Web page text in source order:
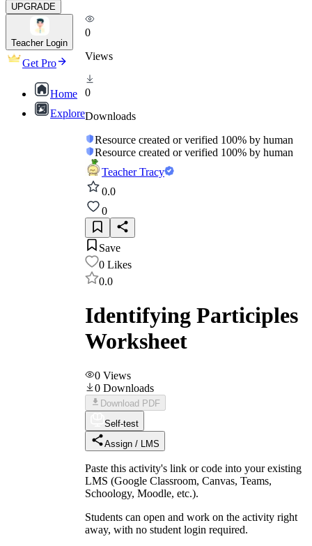
UPGRADE
Teacher Login
Get Pro
Home
Explore
0
Views
0
Downloads
Resource created or verified 100% by human
Resource created or verified 100% by human
Teacher Tracy
0.0
0
Save
0 Likes
0.0
Identifying Participles
Worksheet
0 Views
0 Downloads
Download PDF
Self-test
Assign / LMS
Paste this activity's link or code into your existing
LMS (Google Classroom, Canvas, Teams,
Schoology, Moodle, etc.).
Students can open and work on the activity right
away, with no student login required.